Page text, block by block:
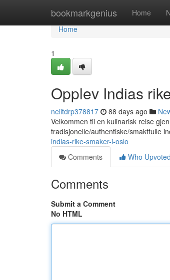
bookmarkgenius Home
Home
Home
1
Opplev Indias
neiltdrp378817 88 days ago
Velkommen til en kulinarisk reise
tradisjonelle/authentiske/smaktfulle
indias-rike-smaker-i-oslo
Comments
Who Upvoted
Comments
Submit a Comment
No HTML